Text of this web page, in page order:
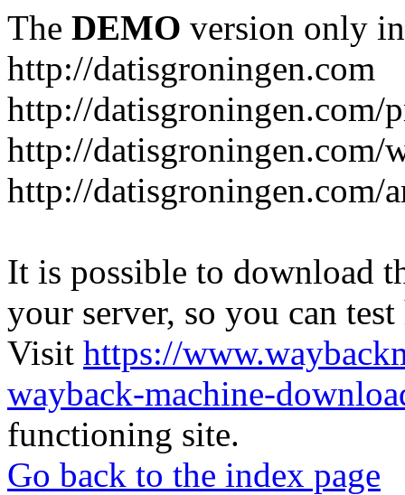
The DEMO version only
http://datisgroningen.com
http://datisgroningen.com/
http://datisgroningen.com/
http://datisgroningen.com/
It is possible to download
your server, so you can
Visit https://
wayback-machine-
functioning site.
Go back to the index page